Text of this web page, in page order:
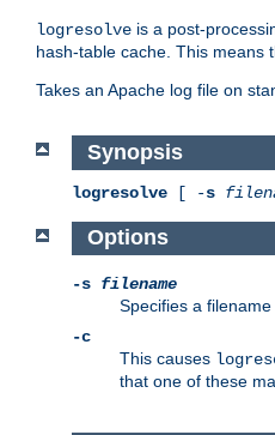
logresolve is a post-
hash-table cache. This means
Takes an Apache log file on
Synopsis
logresolve [ -s
Options
-s filename
Specifies a
-c
This causes
that one of these